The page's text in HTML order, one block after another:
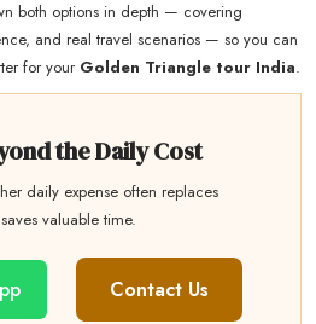
both options in depth — covering
and real travel scenarios — so you can
for your Golden Triangle tour India.
the Daily Cost
daily expense often replaces
valuable time.
Contact Us